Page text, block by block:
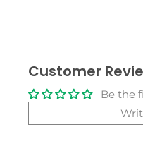
Customer
Be the